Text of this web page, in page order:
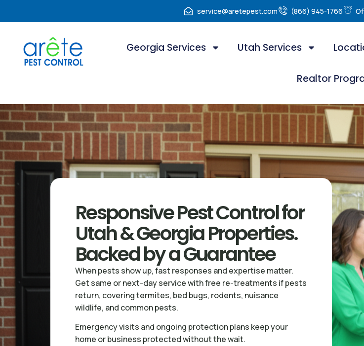
service@aretepest.com (866) 945-1766
Georgia Services Utah Services
Realtor
Responsive Pest Control for
Utah & Georgia Properties.
Backed by a Guarantee
When pests show up, fast responses and expertise matter.
Get same or next-day service with free re-treatments if pests
return, covering termites, bed bugs, rodents, nuisance
wildlife, and common pests.
Emergency visits and ongoing protection plans keep your
home or business protected without the wait.